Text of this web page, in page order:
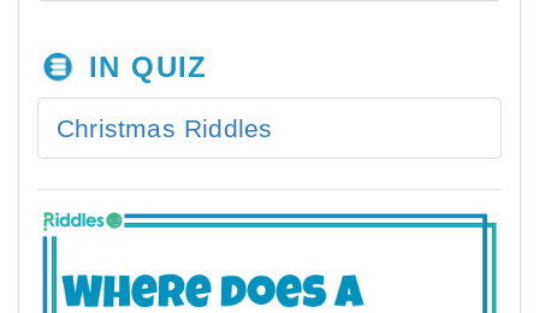
IN QUIZ
Christmas Riddles